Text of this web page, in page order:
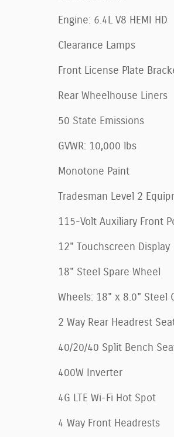
Engine: 6.4L V8 HEMI HD
Clearance Lamps
Front License Plate
Rear Wheelhouse Liners
50 State Emissions
GVWR: 10,000 lbs
Monotone Paint
Tradesman Level 2
115-Volt Auxiliary Front
12" Touchscreen Display
18" Steel Spare Wheel
Wheels: 18" x 8.0" Steel
2 Way Rear Headrest
40/20/40 Split Bench
400W Inverter
4G LTE Wi-Fi Hot Spot
4 Way Front Headrests